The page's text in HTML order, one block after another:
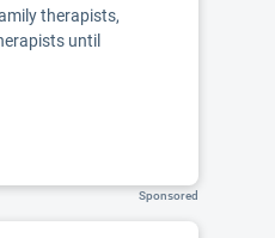
therapists,
until
Sponsored